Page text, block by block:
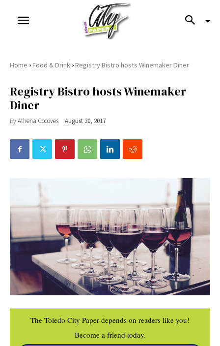
Home ›Food & Drink ›Registry Bistro hosts Winemaker Diner
Registry Bistro hosts Winemaker
Diner
ByAthena Cocoves August 30, 2017
The Toledo City Paper depends on readers like you!
Become a friend today.